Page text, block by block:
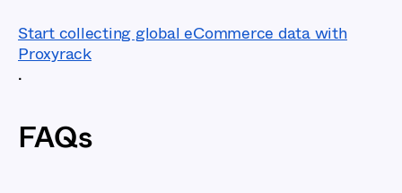
Start collecting global eCommerce data with
Proxyrack
.
FAQs